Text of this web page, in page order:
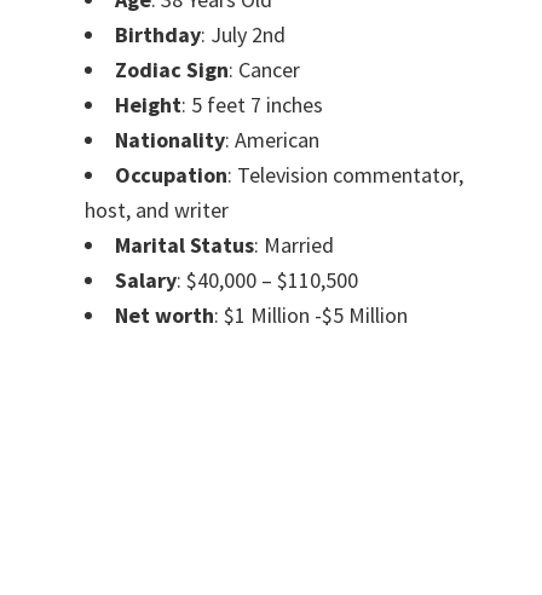
Birthday: July 2nd
Zodiac Sign: Cancer
Height: 5 feet 7 inches
Nationality: American
Occupation: Television commentator,
host, and writer
Marital Status: Married
Salary: $40,000 – $110,500
Net worth: $1 Million -$5 Million